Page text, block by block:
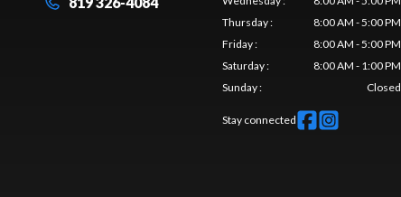
Thursday:
8:00 AM - 5:00 PM
Friday:
8:00 AM - 5:00 PM
Saturday:
8:00 AM - 1:00 PM
Sunday: Closed
Stay connected